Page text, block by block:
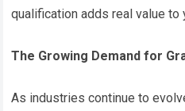
qualification adds real value to
The Growing Demand for
As industries continue to